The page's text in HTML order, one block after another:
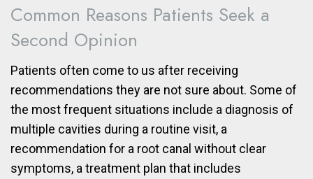
Common Reasons Patients Seek a
Second Opinion
Patients often come to us after receiving
recommendations they are not sure about. Some of
the most frequent situations include a diagnosis of
multiple cavities during a routine visit, a
recommendation for a root canal without clear
symptoms, a treatment plan that includes